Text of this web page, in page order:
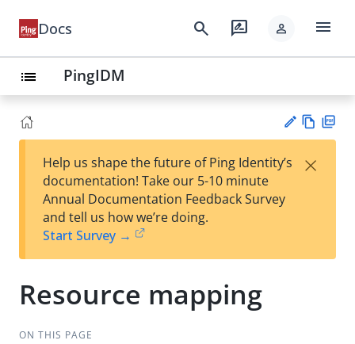
Docs search rate_review person menu
list PingIDM
est
t
w
Help us shape the future of Ping Identity’s
documentation! Take our 5-10 minute
Annual Documentation Feedback Survey
and tell us how we’re doing.
Start Survey →
×
Resource mapping
ON THIS PAGE